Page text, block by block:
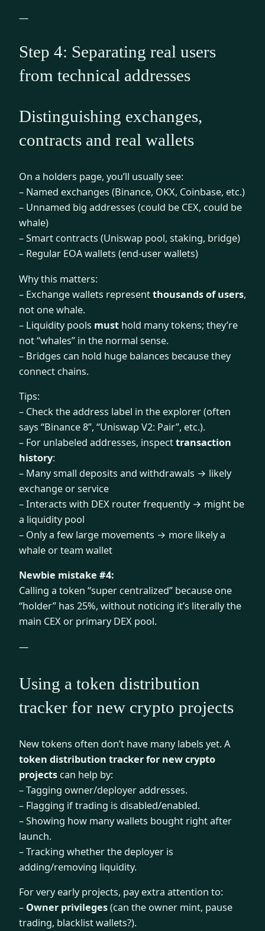
—
Step 4: Separating real users
from technical addresses
Distinguishing exchanges,
contracts and real wallets
On a holders page, you’ll usually see:
– Named exchanges (Binance, OKX, Coinbase, etc.)
– Unnamed big addresses (could be CEX, could be
whale)
– Smart contracts (Uniswap pool, staking, bridge)
– Regular EOA wallets (end-user wallets)
Why this matters:
– Exchange wallets representthousands of users,
not one whale.
– Liquidity pools must hold many tokens; they’re
not “whales” in the normal sense.
– Bridges can hold huge balances because they
connect chains.
Tips:
– Check the address label in the explorer (often
says “Binance 8”, “Uniswap V2: Pair”, etc.).
– For unlabeled addresses, inspecttransaction
history:
– Many small deposits and withdrawals → likely
exchange or service
– Interacts with DEX router frequently → might be
a liquidity pool
– Only a few large movements → more likely a
whale or team wallet
Newbie mistake #4:
Calling a token “super centralized” because one
“holder” has 25%, without noticing it’s literally the
main CEX or primary DEX pool.
—
Using a token distribution
tracker for new crypto projects
New tokens often don’t have many labels yet. A
token distribution tracker for new crypto
projects can help by:
– Tagging owner/deployer addresses.
– Flagging if trading is disabled/enabled.
– Showing how many wallets bought right after
launch.
– Tracking whether the deployer is
adding/removing liquidity.
For very early projects, pay extra attention to:
– Owner privileges(can the owner mint, pause
trading, blacklist wallets?).